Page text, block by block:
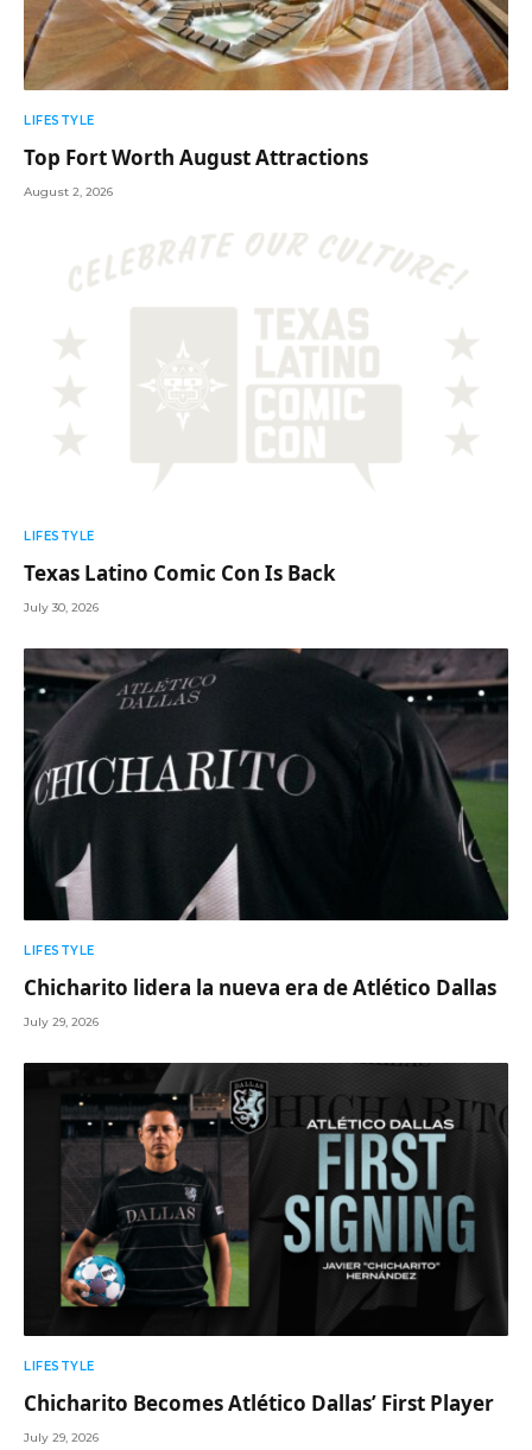
LIFESTYLE
Top Fort Worth August Attractions
August 2, 2026
LIFESTYLE
Texas Latino Comic Con Is Back
July 30, 2026
LIFESTYLE
Chicharito lidera la nueva era de Atlético Dallas
July 29, 2026
LIFESTYLE
Chicharito Becomes Atlético Dallas’ First Player
July 29, 2026